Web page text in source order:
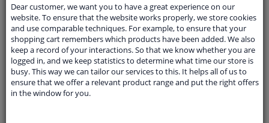
Shipment within 4 days
Ask our expertsfor advice
Customer service:+31 85 070 52 25
Ask your question at our product specialists.
Questions And Answers.
Dear customer, we want you to have a great experience on our
website. To ensure that the website works properly, we store cookies
and use comparable techniques. For example, to ensure that your
shopping cart remembers which products have been added. We also
keep a record of your interactions. So that we know whether you are
logged in, and we keep statistics to determine what time our store is
busy. This way we can tailor our services to this. It helps all of us to
ensure that we offer a relevant product range and put the right offers
in the window for you.